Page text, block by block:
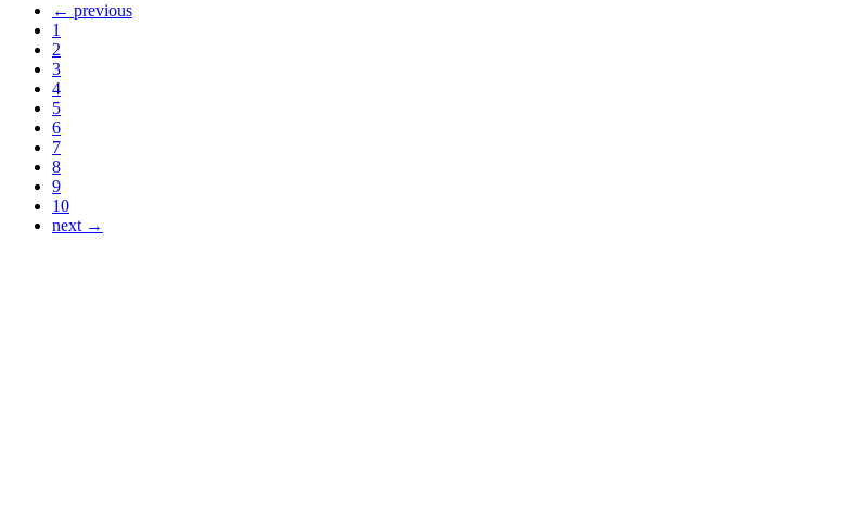
← previous
1
2
3
4
5
6
7
8
9
10
next →